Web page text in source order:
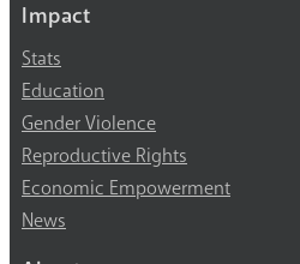
Impact
Stats
Education
Gender Violence
Reproductive Rights
Economic Empowerment
News